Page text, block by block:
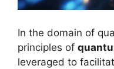
In the domain of
principles of
leveraged to